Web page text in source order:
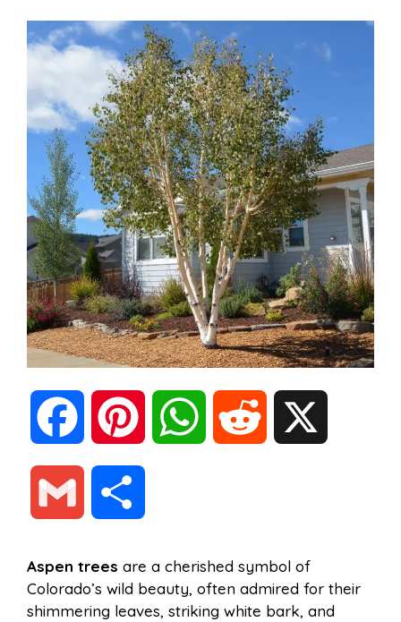
a
W
t
a a
Aspen trees are a cherished symbol of
Colorado’s wild beauty, often admired for their
shimmering leaves, striking white bark, and